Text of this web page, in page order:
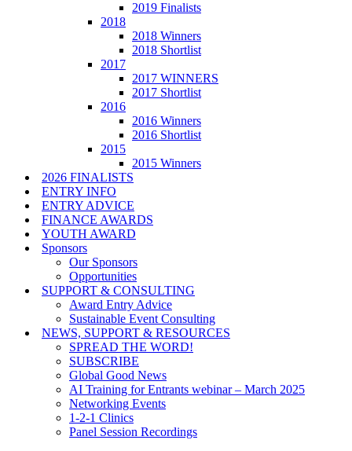
2019 Finalists
2018
2018 Winners
2018 Shortlist
2017
2017 WINNERS
2017 Shortlist
2016
2016 Winners
2016 Shortlist
2015
2015 Winners
2026 FINALISTS
ENTRY INFO
ENTRY ADVICE
FINANCE AWARDS
YOUTH AWARD
Sponsors
Our Sponsors
Opportunities
SUPPORT & CONSULTING
Award Entry Advice
Sustainable Event Consulting
NEWS, SUPPORT & RESOURCES
SPREAD THE WORD!
SUBSCRIBE
Global Good News
AI Training for Entrants webinar – March 2025
Networking Events
1-2-1 Clinics
Panel Session Recordings